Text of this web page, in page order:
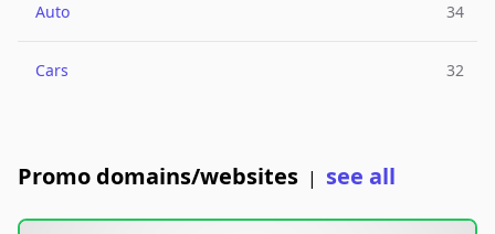
Auto 34
Cars 32
Promo domains/websites | see all